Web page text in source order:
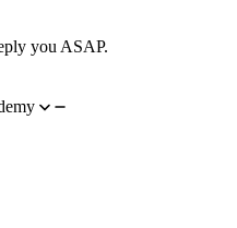
you ASAP.